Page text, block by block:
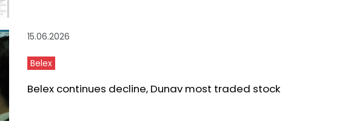
15.06.2026
Belex
Belex continues decline, Dunav most traded stock